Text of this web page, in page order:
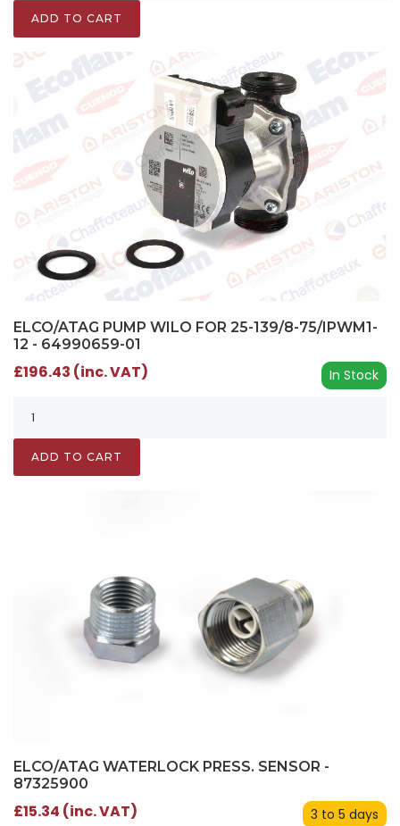
ADD TO CART
ELCO/ATAG PUMP WILO FOR 25-139/8-75/IPWM1-
12 - 64990659-01
In Stock
£196.43 (inc. VAT)
ADD TO CART
ELCO/ATAG WATERLOCK PRESS. SENSOR -
87325900
3 to 5 days
£15.34 (inc. VAT)